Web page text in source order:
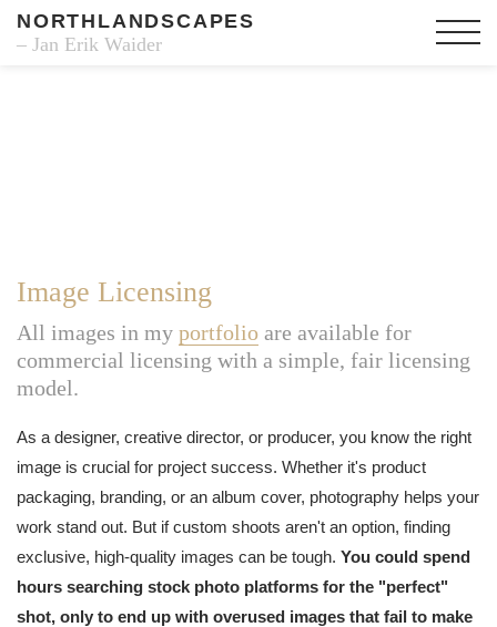
NORTHLANDSCAPES
– Jan Erik Waider
Image Licensing
All images in my portfolio are available for
commercial licensing with a simple, fair licensing
model.
As a designer, creative director, or producer, you know the right
image is crucial for project success. Whether it's product
packaging, branding, or an album cover, photography helps your
work stand out. But if custom shoots aren't an option, finding
exclusive, high-quality images can be tough. You could spend
hours searching stock photo platforms for the "perfect"
shot, only to end up with overused images that fail to make